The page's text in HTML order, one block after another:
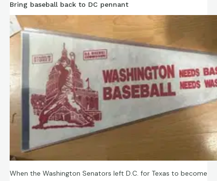
Bring baseball back to DC pennant
When the Washington Senators left D.C. for Texas to become